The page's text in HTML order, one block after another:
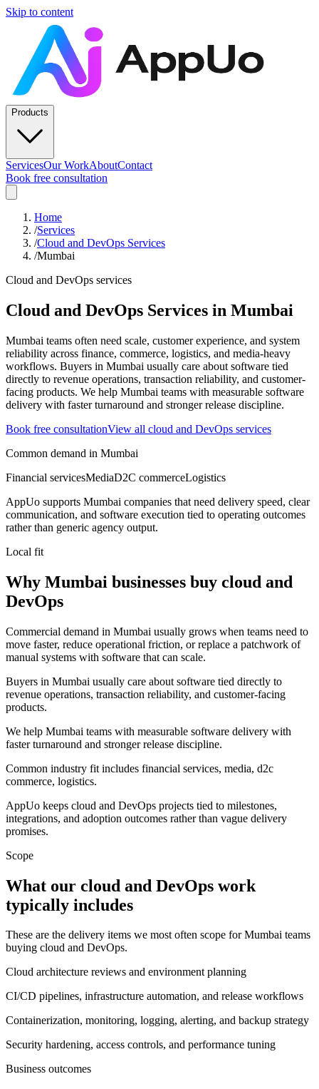
Skip to content
Products
ServicesOur WorkAboutContact
Book free consultation
Home
/Services
/Cloud and DevOps Services
/Mumbai
Cloud and DevOps services
Cloud and DevOps Services in Mumbai
Mumbai teams often need scale, customer experience, and system
reliability across finance, commerce, logistics, and media-heavy
workflows. Buyers in Mumbai usually care about software tied
directly to revenue operations, transaction reliability, and customer-
facing products. We help Mumbai teams with measurable software
delivery with faster turnaround and stronger release discipline.
Book free consultationView all cloud and DevOps services
Common demand in Mumbai
Financial servicesMediaD2C commerceLogistics
AppUo supports Mumbai companies that need delivery speed, clear
communication, and software execution tied to operating outcomes
rather than generic agency output.
Local fit
Why Mumbai businesses buy cloud and
DevOps
Commercial demand in Mumbai usually grows when teams need to
move faster, reduce operational friction, or replace a patchwork of
manual systems with software that can scale.
Buyers in Mumbai usually care about software tied directly to
revenue operations, transaction reliability, and customer-facing
products.
We help Mumbai teams with measurable software delivery with
faster turnaround and stronger release discipline.
Common industry fit includes financial services, media, d2c
commerce, logistics.
AppUo keeps cloud and DevOps projects tied to milestones,
integrations, and adoption outcomes rather than vague delivery
promises.
Scope
What our cloud and DevOps work
typically includes
These are the delivery items we most often scope for Mumbai teams
buying cloud and DevOps.
Cloud architecture reviews and environment planning
CI/CD pipelines, infrastructure automation, and release workflows
Containerization, monitoring, logging, alerting, and backup strategy
Security hardening, access controls, and performance tuning
Business outcomes